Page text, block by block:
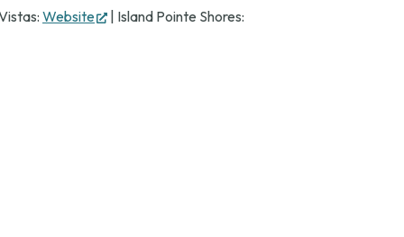
Website
(opens
| Island Pointe Shores: